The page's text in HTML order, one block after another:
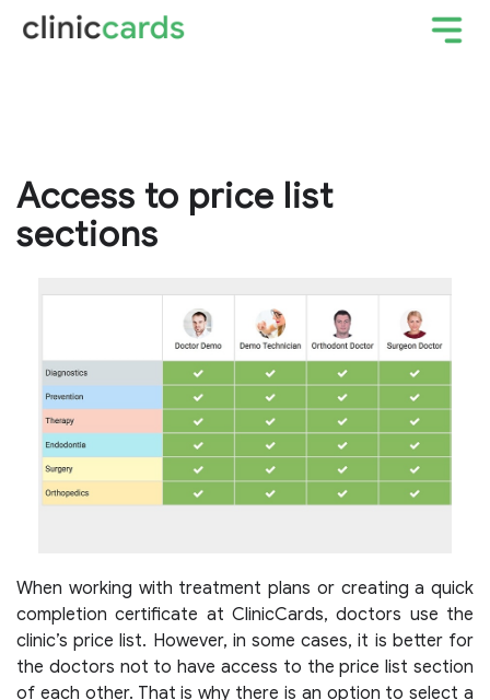
Access to price list
sections
When working with treatment plans or creating a quick
completion certificate at ClinicCards, doctors use the
clinic’s price list. However, in some cases, it is better for
the doctors not to have access to the price list section
of each other. That is why there is an option to select a